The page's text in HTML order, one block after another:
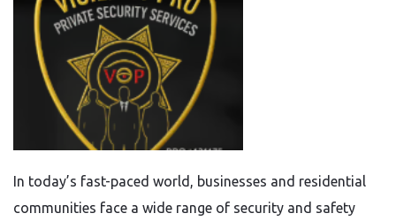
In today’s fast-paced world, businesses and residential
communities face a wide range of security and safety